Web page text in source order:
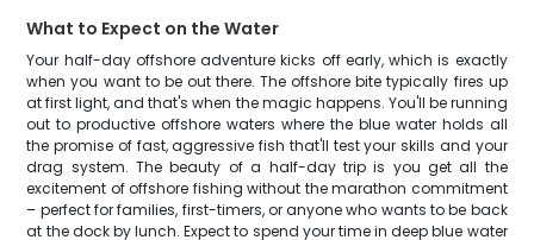
What to Expect on the Water
Your half-day offshore adventure kicks off early, which is exactly
when you want to be out there. The offshore bite typically fires up
at first light, and that's when the magic happens. You'll be running
out to productive offshore waters where the blue water holds all
the promise of fast, aggressive fish that'll test your skills and your
drag system. The beauty of a half-day trip is you get all the
excitement of offshore fishing without the marathon commitment
– perfect for families, first-timers, or anyone who wants to be back
at the dock by lunch. Expect to spend your time in deep blue water